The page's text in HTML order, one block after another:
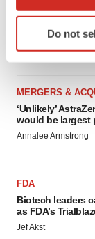
Identify
specific
We use
site traffic, and
agree to our
Do not
4 potential
sure bet from J&J
MERGERS &
‘Unlikely’
would be largest
Annalee Armstrong
FDA
Biotech leaders
as FDA’s
Jef Akst